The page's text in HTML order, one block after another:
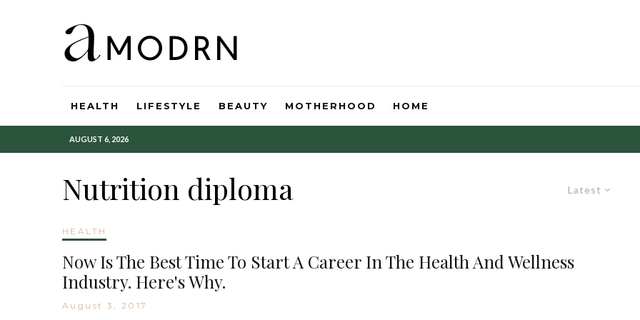
HEALTH LIFESTYLE BEAUTY MOTHERHOOD HOME
AUGUST 6, 2026
Latest
Nutrition diploma
HEALTH
Now Is The Best Time To Start A Career In The Health And Wellness
Industry. Here's Why.
August 3, 2017